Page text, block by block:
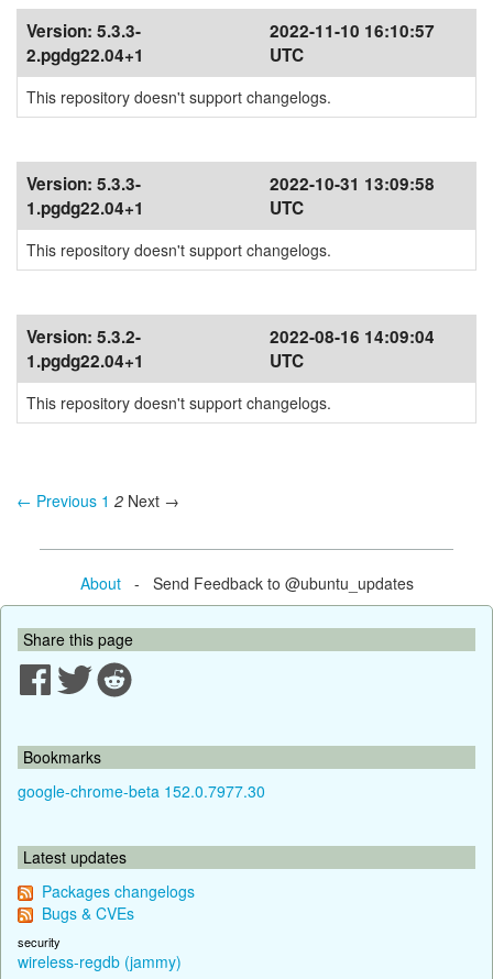
Version: 5.3.3-
2.pgdg22.04+1
2022-11-10 16:10:57
UTC
This repository doesn't support changelogs.
Version: 5.3.3-
1.pgdg22.04+1
2022-10-31 13:09:58
UTC
This repository doesn't support changelogs.
Version: 5.3.2-
1.pgdg22.04+1
2022-08-16 14:09:04
UTC
This repository doesn't support changelogs.
← Previous 1 2 Next →
About- Send Feedback to @ubuntu_updates
Share this page
Bookmarks
google-chrome-beta 152.0.7977.30
Latest updates
Packages changelogs
Bugs & CVEs
security
wireless-regdb (jammy)